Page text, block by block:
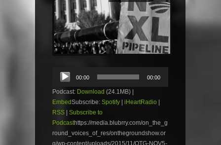
Audio
Player
00:00 00:00
Podcast: Download (24.1MB) |
EmbedSubscribe: Spotify iHeartRadio
RSS
Subscribe to
Podcasthttps://media.blubrry.com/on_the_g
round_voices_of_res/onthegroundshow.or